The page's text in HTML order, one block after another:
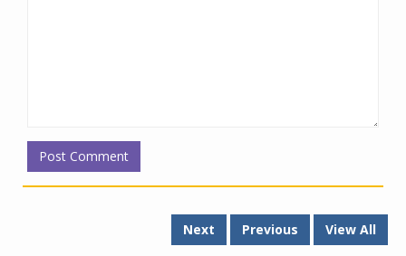
Next Previous View All